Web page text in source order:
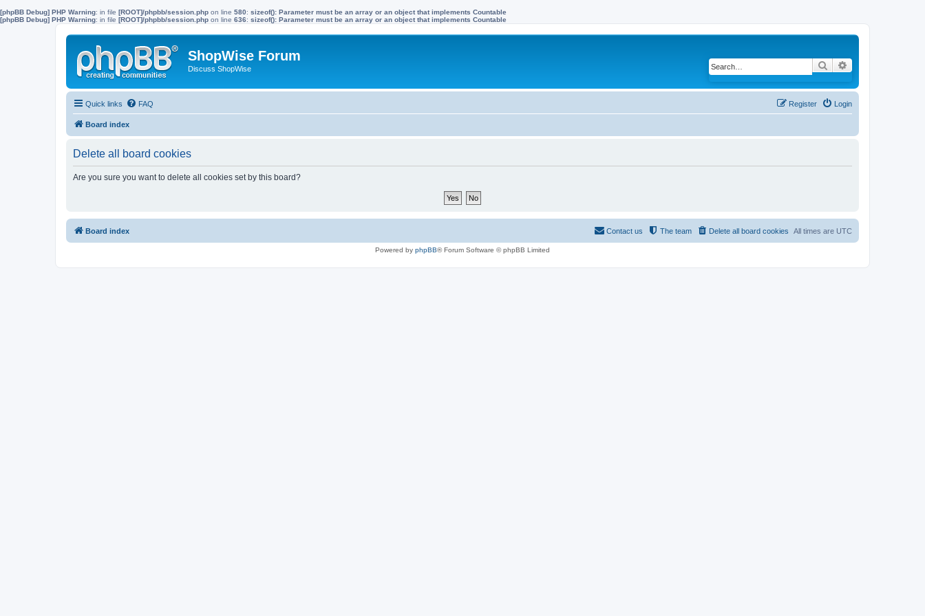
[phpBB Debug] PHP Warning: in file [ROOT]/phpbb/session.php on line 580: sizeof(): Parameter must be an array or an object that implements Countable
[phpBB Debug] PHP Warning: in file [ROOT]/phpbb/session.php on line 636: sizeof(): Parameter must be an array or an object that implements Countable
ShopWise Forum
Discuss ShopWise Search
Quick links FAQ Login
Register
Board index
Delete all board cookies
Are you sure you want to delete all cookies set by this board?
Board index All times are UTC
Delete all board cookies
The team
Contact us
Powered by phpBB® Forum Software © phpBB Limited